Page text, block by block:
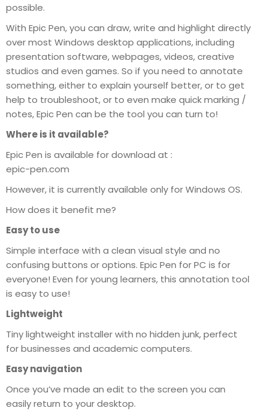
possible.
With Epic Pen, you can draw, write and highlight directly
over most Windows desktop applications, including
presentation software, webpages, videos, creative
studios and even games. So if you need to annotate
something, either to explain yourself better, or to get
help to troubleshoot, or to even make quick marking /
notes, Epic Pen can be the tool you can turn to!
Where is it available?
Epic Pen is available for download at :
epic-pen.com
However, it is currently available only for Windows OS.
How does it benefit me?
Easy to use
Simple interface with a clean visual style and no
confusing buttons or options. Epic Pen for PC is for
everyone! Even for young learners, this annotation tool
is easy to use!
Lightweight
Tiny lightweight installer with no hidden junk, perfect
for businesses and academic computers.
Easy navigation
Once you’ve made an edit to the screen you can
easily return to your desktop.